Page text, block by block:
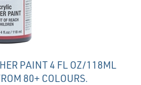
PAINT 4 FL OZ/118ML
80+ COLOURS.